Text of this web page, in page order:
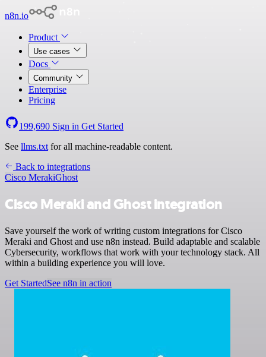
n8n.io
Product
Use cases
Docs
Community
Enterprise
Pricing
199,690 Sign in Get Started
See llms.txt for all machine-readable content.
Back to integrations
Cisco MerakiGhost
Cisco Meraki and Ghost integration
Save yourself the work of writing custom integrations for Cisco
Meraki and Ghost and use n8n instead. Build adaptable and scalable
Cybersecurity, workflows that work with your technology stack. All
within a building experience you will love.
Get StartedSee n8n in action